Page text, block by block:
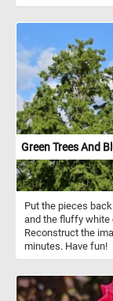
Green Trees And
Put the pieces
and the fluffy white
Reconstruct the
minutes. Have fun!